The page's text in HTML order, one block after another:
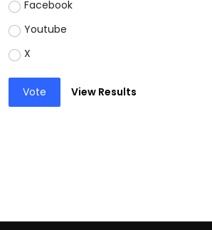
Facebook
Youtube
X
Vote View Results